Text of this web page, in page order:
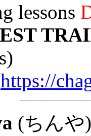
lessons
https://
(ちんや